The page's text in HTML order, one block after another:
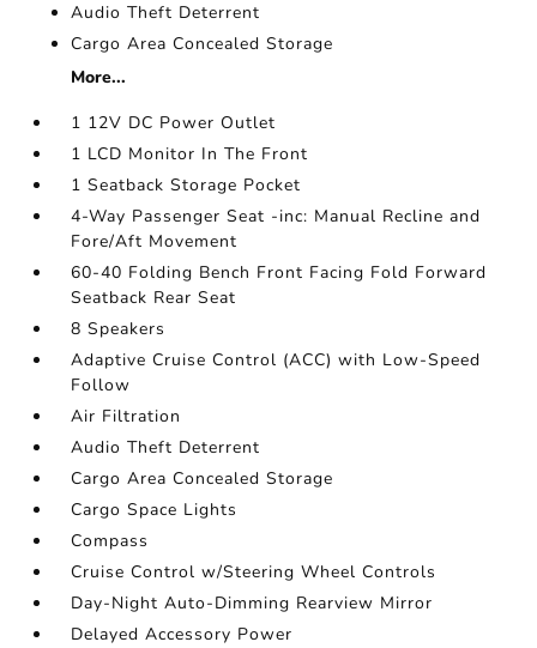
Audio Theft Deterrent
Cargo Area Concealed Storage
More...
1 12V DC Power Outlet
1 LCD Monitor In The Front
1 Seatback Storage Pocket
4-Way Passenger Seat -inc: Manual Recline and
Fore/Aft Movement
60-40 Folding Bench Front Facing Fold Forward
Seatback Rear Seat
8 Speakers
Adaptive Cruise Control (ACC) with Low-Speed
Follow
Air Filtration
Audio Theft Deterrent
Cargo Area Concealed Storage
Cargo Space Lights
Compass
Cruise Control w/Steering Wheel Controls
Day-Night Auto-Dimming Rearview Mirror
Delayed Accessory Power